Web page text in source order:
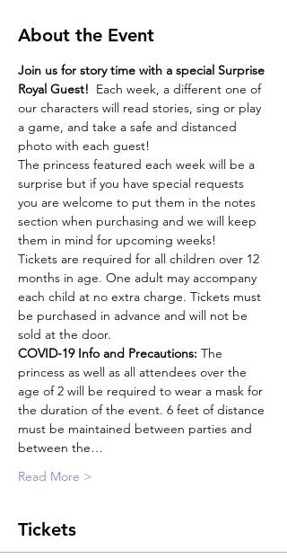
About the Event
Join us for story time with a special Surprise
Royal Guest! Each week, a different one of
our characters will read stories, sing or play
a game, and take a safe and distanced
photo with each guest!
The princess featured each week will be a
surprise but if you have special requests
you are welcome to put them in the notes
section when purchasing and we will keep
them in mind for upcoming weeks!
Tickets are required for all children over 12
months in age. One adult may accompany
each child at no extra charge. Tickets must
be purchased in advance and will not be
sold at the door.
COVID-19 Info and Precautions: The
princess as well as all attendees over the
age of 2 will be required to wear a mask for
the duration of the event. 6 feet of distance
must be maintained between parties and
between the…
Read More >
Tickets